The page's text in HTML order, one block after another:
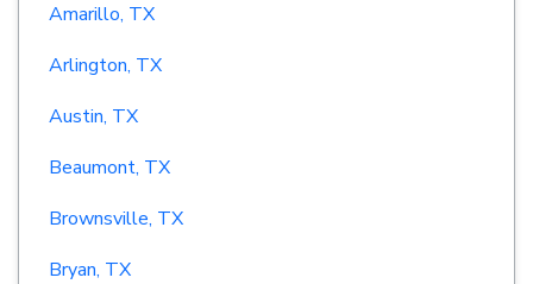
Amarillo, TX
Arlington, TX
Austin, TX
Beaumont, TX
Brownsville, TX
Bryan, TX